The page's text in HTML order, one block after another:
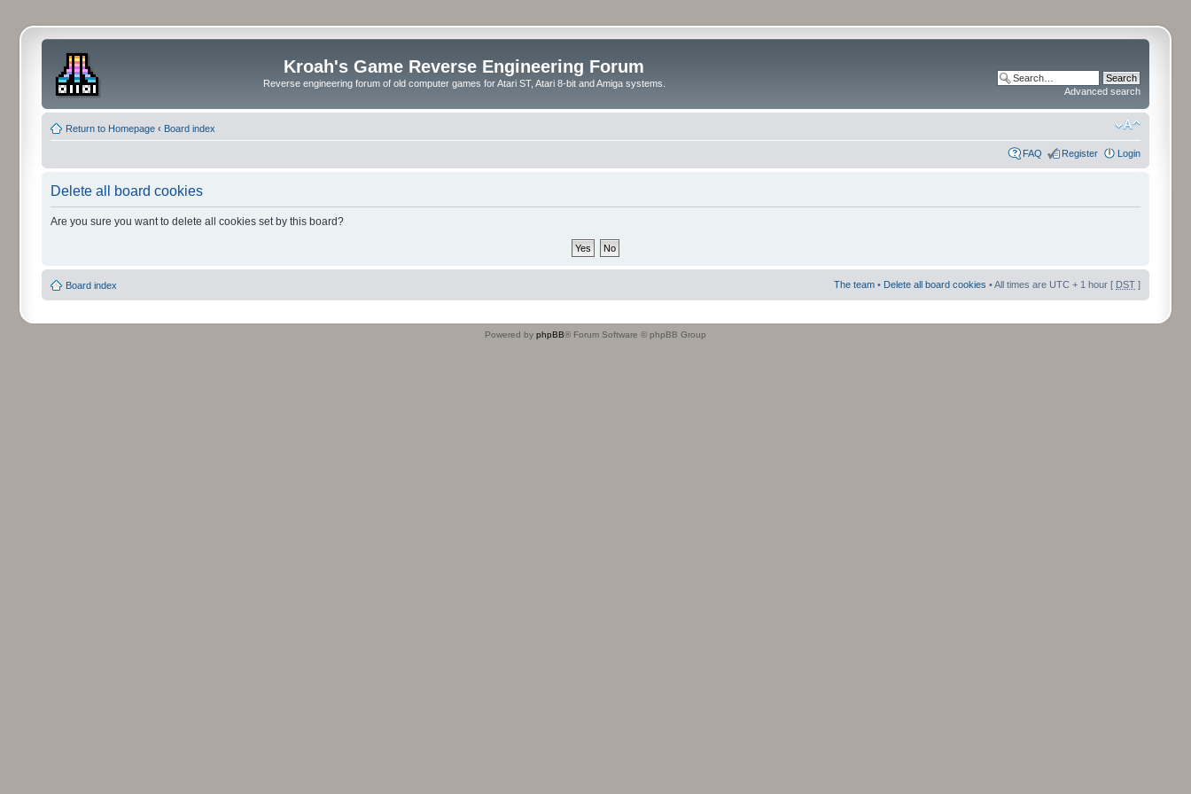
Kroah's Game Reverse Engineering Forum
Reverse engineering forum of old computer games for Atari ST, Atari 8-bit and Amiga systems.
Advanced search
Return to Homepage ‹ Board index
FAQ Register Login
Delete all board cookies
Are you sure you want to delete all cookies set by this board?
Board index The team • Delete all board cookies • All times are UTC + 1 hour [ DST ]
Powered by phpBB® Forum Software © phpBB Group